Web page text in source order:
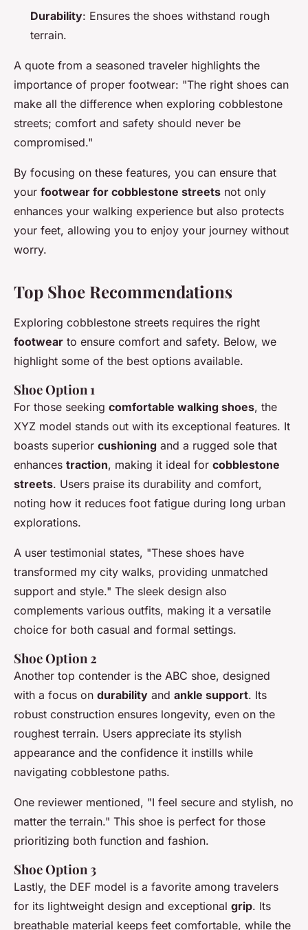
Durability: Ensures the shoes withstand rough
terrain.
A quote from a seasoned traveler highlights the
importance of proper footwear: "The right shoes can
make all the difference when exploring cobblestone
streets; comfort and safety should never be
compromised."
By focusing on these features, you can ensure that
your footwear for cobblestone streets not only
enhances your walking experience but also protects
your feet, allowing you to enjoy your journey without
worry.
Top Shoe Recommendations
Exploring cobblestone streets requires the right
footwear to ensure comfort and safety. Below, we
highlight some of the best options available.
Shoe Option 1
For those seeking comfortable walking shoes, the
XYZ model stands out with its exceptional features. It
boasts superior cushioning and a rugged sole that
enhances traction, making it ideal for cobblestone
streets. Users praise its durability and comfort,
noting how it reduces foot fatigue during long urban
explorations.
A user testimonial states, "These shoes have
transformed my city walks, providing unmatched
support and style." The sleek design also
complements various outfits, making it a versatile
choice for both casual and formal settings.
Shoe Option 2
Another top contender is the ABC shoe, designed
with a focus on durability and ankle support. Its
robust construction ensures longevity, even on the
roughest terrain. Users appreciate its stylish
appearance and the confidence it instills while
navigating cobblestone paths.
One reviewer mentioned, "I feel secure and stylish, no
matter the terrain." This shoe is perfect for those
prioritizing both function and fashion.
Shoe Option 3
Lastly, the DEF model is a favorite among travelers
for its lightweight design and exceptional grip. Its
breathable material keeps feet comfortable, while the